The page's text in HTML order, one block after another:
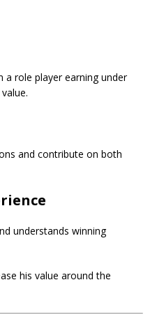
role player earning under
and contribute on both
understands winning
his value around the